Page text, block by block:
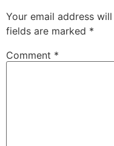
Your email address
fields are marked *
Comment *